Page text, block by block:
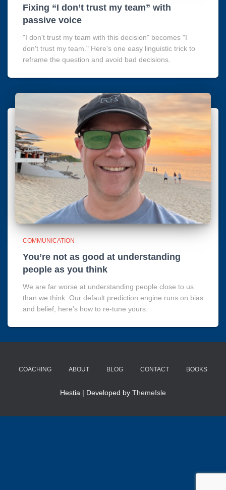
Fixing “I don’t trust my team” with
passive voice
"I don't trust my team with this decision" becomes "I
don't trust my team." Here's one easy linguistic trick to
reframe the question and avoid bad decisions.
COMMUNICATION
You’re not as good at understanding
people as you think
We are far worse at understanding people close to us
than we think. Our default prediction engine runs on bias
and belief; here's how to re-tune yours.
COACHING ABOUT BLOG CONTACT BOOKS
Hestia | Developed by ThemeIsle